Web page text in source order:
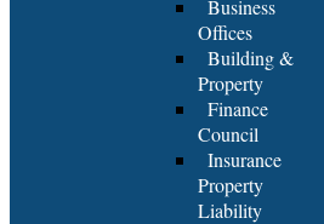
Business
Offices
Building &
Property
Finance
Council
Insurance
Property
Liability